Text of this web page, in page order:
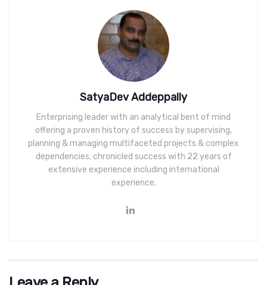
SatyaDev Addeppally
Enterprising leader with an analytical bent of mind
offering a proven history of success by supervising,
planning & managing multifaceted projects & complex
dependencies; chronicled success with 22 years of
extensive experience including international
experience.